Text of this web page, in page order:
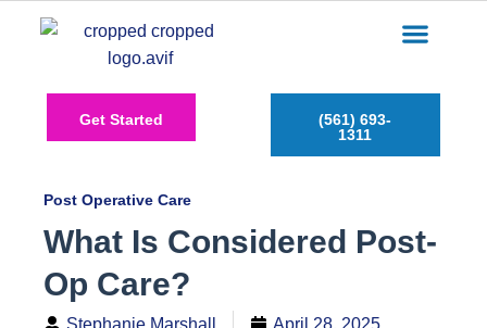
Get Started
(561) 693-
1311
Post Operative Care
What Is Considered Post-
Op Care?
Stephanie Marshall April 28, 2025